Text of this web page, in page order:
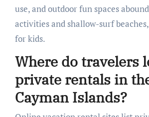
use, and outdoor fun spaces
activities and shallow-surf
for kids.
Where do travelers
private rentals in
Cayman Islands?